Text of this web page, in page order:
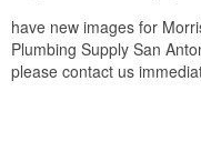
have new images for
Plumbing Supply San
please contact us